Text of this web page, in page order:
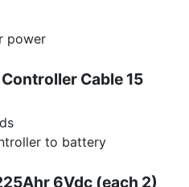
power
Cable 15
to battery
6Vdc (each 2)